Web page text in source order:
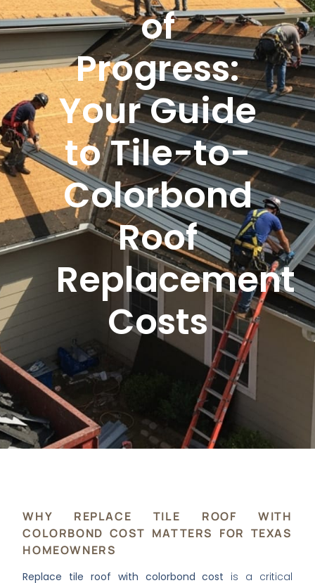
of
Progress:
Your Guide
to Tile-to-
Colorbond
Roof
Replacement
Costs
WHY REPLACE TILE ROOF WITH
COLORBOND COST MATTERS FOR TEXAS
HOMEOWNERS
Replace tile roof with colorbond cost is a critical